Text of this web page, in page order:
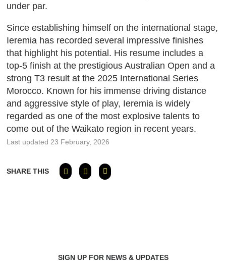
under par.
Since establishing himself on the international stage,
Ieremia has recorded several impressive finishes
that highlight his potential. His resume includes a
top-5 finish at the prestigious Australian Open and a
strong T3 result at the 2025 International Series
Morocco. Known for his immense driving distance
and aggressive style of play, Ieremia is widely
regarded as one of the most explosive talents to
come out of the Waikato region in recent years.
Last updated 23 February, 2026
SHARE THIS
SIGN UP FOR NEWS & UPDATES